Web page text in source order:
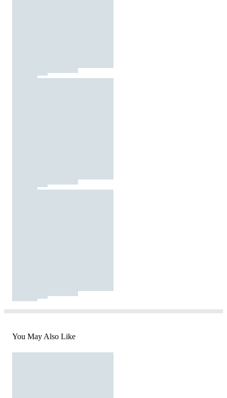
You May Also Like